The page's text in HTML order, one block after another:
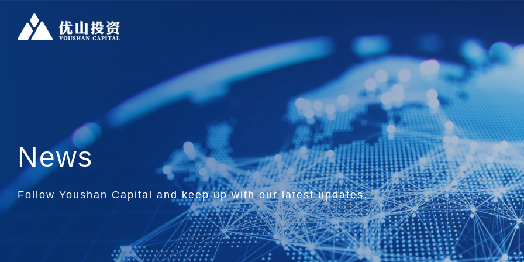
News
Follow Youshan Capital and keep up with our latest updates.